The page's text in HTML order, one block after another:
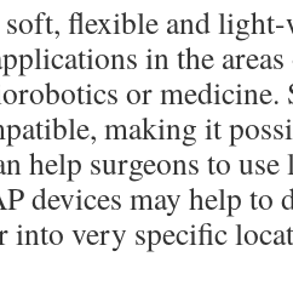
flexible and
in the
or medicine.
making it
help surgeons to
devices may help
into very specific